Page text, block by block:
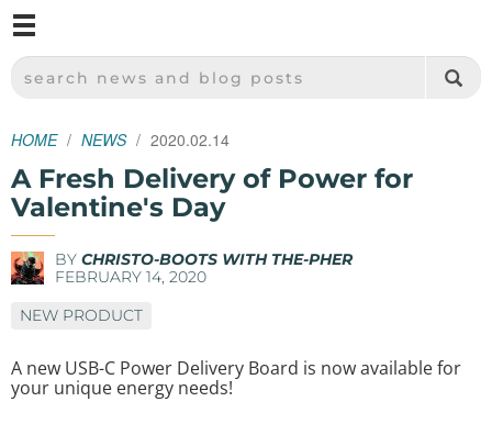
SPARKFUN ELECTRONICS - SPARKFUN.COM
SEARCH NEWS AND BLOG POSTS
HOME NEWS 2020.02.14
A Fresh Delivery of Power for
Valentine's Day
BY CHRISTO-BOOTS WITH THE-PHER
FEBRUARY 14, 2020
NEW PRODUCT
A new USB-C Power Delivery Board is now available for
your unique energy needs!